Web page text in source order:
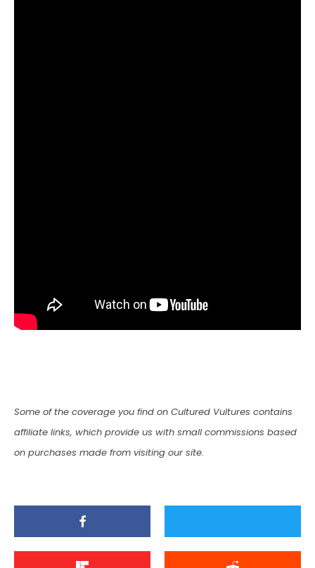
Some of the coverage you find on Cultured Vultures contains
affiliate links, which provide us with small commissions based
on purchases made from visiting our site.